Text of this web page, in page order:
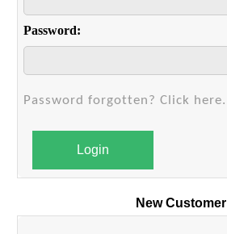
Password:
Password forgotten? Click here.
Login
New Customer